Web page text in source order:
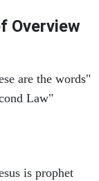
Overview
are the words"
Law"
is prophet